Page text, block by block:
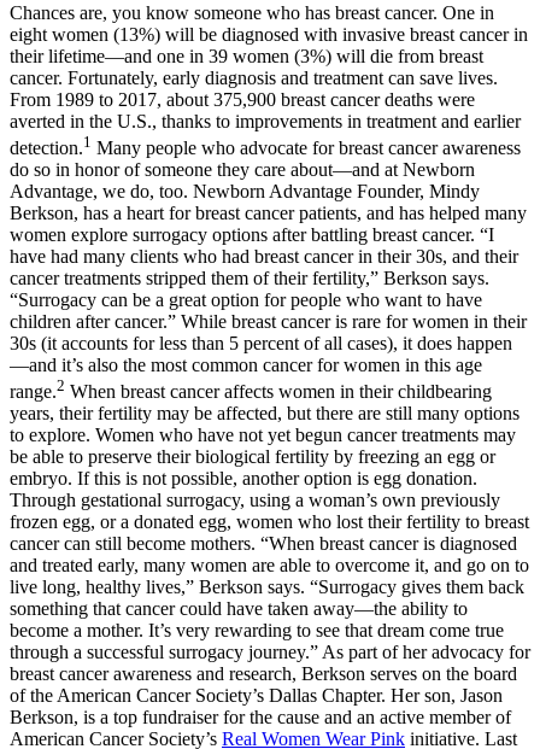
Chances are, you know someone who has breast cancer. One in
eight women (13%) will be diagnosed with invasive breast cancer in
their lifetime—and one in 39 women (3%) will die from breast
cancer. Fortunately, early diagnosis and treatment can save lives.
From 1989 to 2017, about 375,900 breast cancer deaths were
averted in the U.S., thanks to improvements in treatment and earlier
detection.1 Many people who advocate for breast cancer awareness
do so in honor of someone they care about—and at Newborn
Advantage, we do, too. Newborn Advantage Founder, Mindy
Berkson, has a heart for breast cancer patients, and has helped many
women explore surrogacy options after battling breast cancer. “I
have had many clients who had breast cancer in their 30s, and their
cancer treatments stripped them of their fertility,” Berkson says.
“Surrogacy can be a great option for people who want to have
children after cancer.” While breast cancer is rare for women in their
30s (it accounts for less than 5 percent of all cases), it does happen
—and it’s also the most common cancer for women in this age
range.2 When breast cancer affects women in their childbearing
years, their fertility may be affected, but there are still many options
to explore. Women who have not yet begun cancer treatments may
be able to preserve their biological fertility by freezing an egg or
embryo. If this is not possible, another option is egg donation.
Through gestational surrogacy, using a woman’s own previously
frozen egg, or a donated egg, women who lost their fertility to breast
cancer can still become mothers. “When breast cancer is diagnosed
and treated early, many women are able to overcome it, and go on to
live long, healthy lives,” Berkson says. “Surrogacy gives them back
something that cancer could have taken away—the ability to
become a mother. It’s very rewarding to see that dream come true
through a successful surrogacy journey.” As part of her advocacy for
breast cancer awareness and research, Berkson serves on the board
of the American Cancer Society’s Dallas Chapter. Her son, Jason
Berkson, is a top fundraiser for the cause and an active member of
American Cancer Society’s Real Women Wear Pink initiative. Last